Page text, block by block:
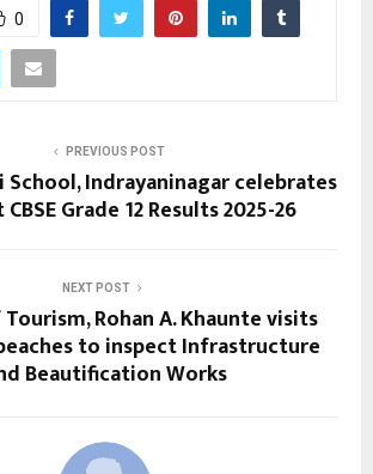
0
PREVIOUS POST
School, Indrayaninagar celebrates
Grade 12 Results 2025-26
NEXT POST
Rohan A. Khaunte visits
to inspect Infrastructure
Beautification Works